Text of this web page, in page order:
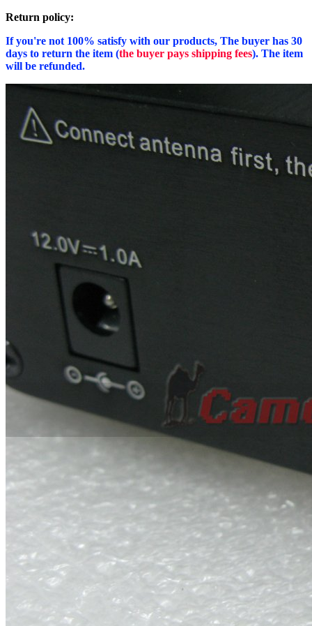
Return policy:
If you're not 100% satisfy with our products, The buyer has 30
days to return the item (the buyer pays shipping fees). The item
will be refunded.